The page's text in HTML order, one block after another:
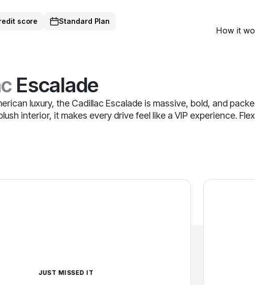
score Standard Plan
How it
Escalade
luxury, the Cadillac Escalade is massive, bold, and
interior, it makes every drive feel like a VIP experience.
— image 1 of 9
JUST MISSED IT
2023